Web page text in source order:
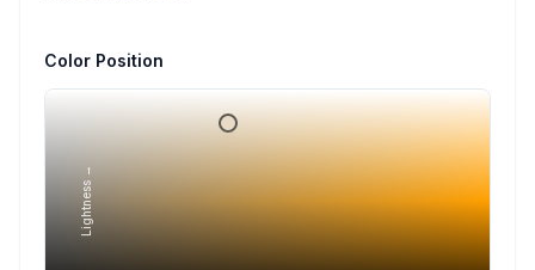
Color Position
Lightness →